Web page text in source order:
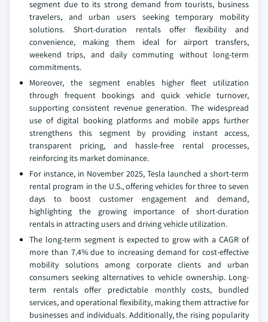
segment due to its strong demand from tourists, business
travelers, and urban users seeking temporary mobility
solutions. Short-duration rentals offer flexibility and
convenience, making them ideal for airport transfers,
weekend trips, and daily commuting without long-term
commitments.
Moreover, the segment enables higher fleet utilization
through frequent bookings and quick vehicle turnover,
supporting consistent revenue generation. The widespread
use of digital booking platforms and mobile apps further
strengthens this segment by providing instant access,
transparent pricing, and hassle-free rental processes,
reinforcing its market dominance.
For instance, in November 2025, Tesla launched a short-term
rental program in the U.S., offering vehicles for three to seven
days to boost customer engagement and demand,
highlighting the growing importance of short-duration
rentals in attracting users and driving vehicle utilization.
The long-term segment is expected to grow with a CAGR of
more than 7.4% due to increasing demand for cost-effective
mobility solutions among corporate clients and urban
consumers seeking alternatives to vehicle ownership. Long-
term rentals offer predictable monthly costs, bundled
services, and operational flexibility, making them attractive for
businesses and individuals. Additionally, the rising popularity